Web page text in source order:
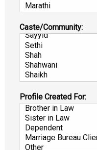
Caste/Community:
Profile Created For: